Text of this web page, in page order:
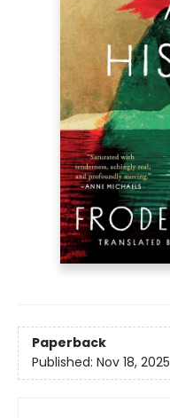
Paperback
Published: Nov 18, 2025